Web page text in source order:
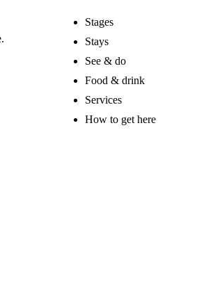
Stages
Stays
See & do
Food & drink
Services
How to get here